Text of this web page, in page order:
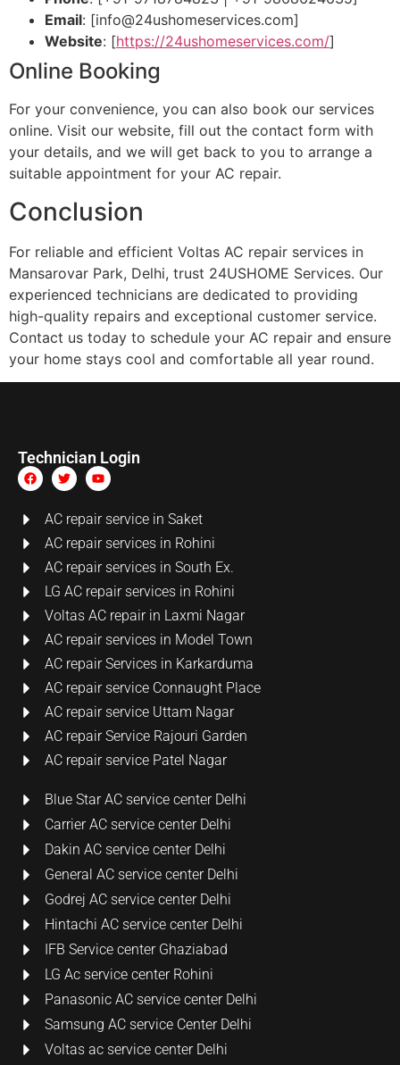
Email: [info@24ushomeservices.com]
Website: [https://24ushomeservices.com/]
Online Booking
For your convenience, you can also book our services
online. Visit our website, fill out the contact form with
your details, and we will get back to you to arrange a
suitable appointment for your AC repair.
Conclusion
For reliable and efficient Voltas AC repair services in
Mansarovar Park, Delhi, trust 24USHOME Services. Our
experienced technicians are dedicated to providing
high-quality repairs and exceptional customer service.
Contact us today to schedule your AC repair and ensure
your home stays cool and comfortable all year round.
Technician Login
AC repair service in Saket
AC repair services in Rohini
AC repair services in South Ex.
LG AC repair services in Rohini
Voltas AC repair in Laxmi Nagar
AC repair services in Model Town
AC repair Services in Karkarduma
AC repair service Connaught Place
AC repair service Uttam Nagar
AC repair Service Rajouri Garden
AC repair service Patel Nagar
Blue Star AC service center Delhi
Carrier AC service center Delhi
Dakin AC service center Delhi
General AC service center Delhi
Godrej AC service center Delhi
Hintachi AC service center Delhi
IFB Service center Ghaziabad
LG Ac service center Rohini
Panasonic AC service center Delhi
Samsung AC service Center Delhi
Voltas ac service center Delhi